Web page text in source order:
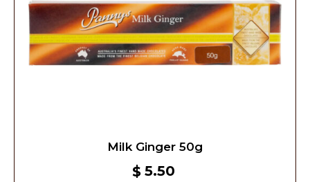
Milk Ginger 50g
$ 5.50